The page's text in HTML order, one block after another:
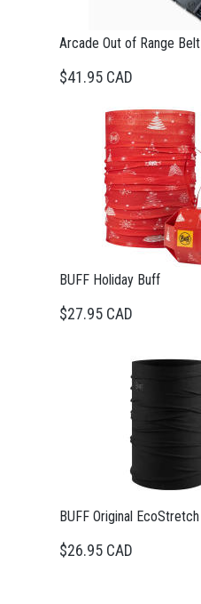
Arcade Out of Range Belt
$41.95 CAD
BUFF Holiday Buff
$27.95 CAD
BUFF Original EcoStretch
$26.95 CAD